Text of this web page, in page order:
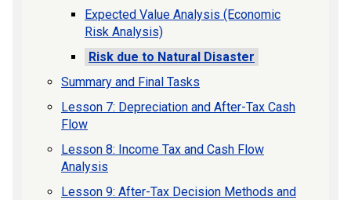
Expected Value Analysis (Economic
Risk Analysis)
Risk due to Natural Disaster
Summary and Final Tasks
Lesson 7: Depreciation and After-Tax Cash
Flow
Lesson 8: Income Tax and Cash Flow
Analysis
Lesson 9: After-Tax Decision Methods and